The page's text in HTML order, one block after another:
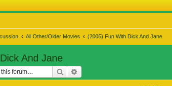
All Other/Older Movies (2005) Fun With Dick And Jane
And Jane
Search